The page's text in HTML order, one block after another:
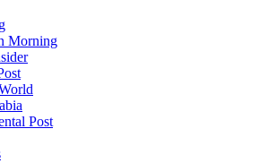
Morning
Post